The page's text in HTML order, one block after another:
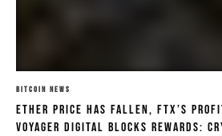
BITCOIN NEWS
Ether Price Has Fallen, FTX’s
Voyager Digital Blocks Rewards: